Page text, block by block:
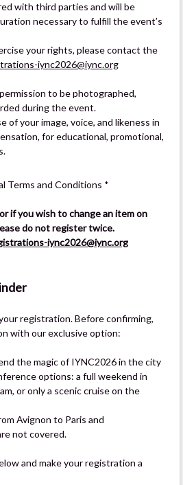
with third parties and will be
necessary to fulfill the event’s
your rights, please contact the
iync2026@iync.org
to be photographed,
during the event.
of your image, voice, and likeness in
for educational, promotional,
Terms and Conditions *
if you wish to change an item on
do not register twice.
iync2026@iync.org
registration. Before confirming,
with our exclusive option:
the magic of IYNC2026 in the city
options: a full weekend in
or only a scenic cruise on the
Avignon to Paris and
not covered.
and make your registration a